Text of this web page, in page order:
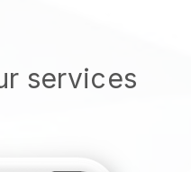
services